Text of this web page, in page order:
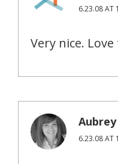
6.23.08 AT
Very nice.
Aubrey
6.23.08 AT